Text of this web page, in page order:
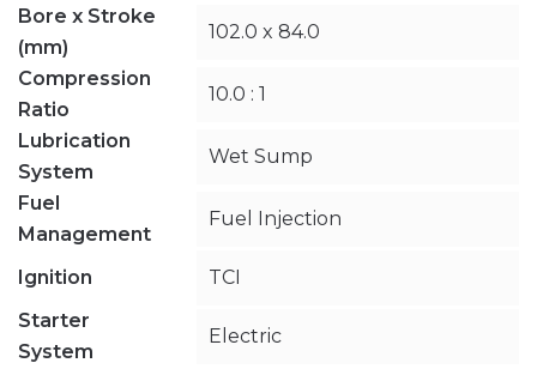
Bore x Stroke
(mm)
102.0 x 84.0
Compression
Ratio
10.0 : 1
Lubrication
System
Wet Sump
Fuel
Management
Fuel Injection
Ignition
TCI
Starter
System
Electric